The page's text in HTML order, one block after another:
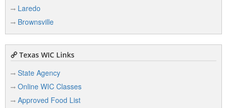
Laredo
Brownsville
Texas WIC Links
State Agency
Online WIC Classes
Approved Food List